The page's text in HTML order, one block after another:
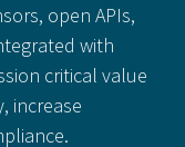
open APIs,
with
critical value
increase